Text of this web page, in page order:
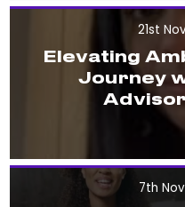
21st
Elevating
Journey
7th